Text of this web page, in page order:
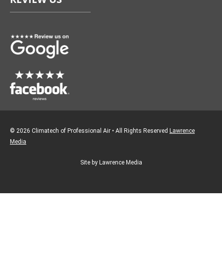
o
k
g
a
m
© 2026 Climatech of Professional Air • All Rights Reserved Lawrence
Media
Site by Lawrence Media